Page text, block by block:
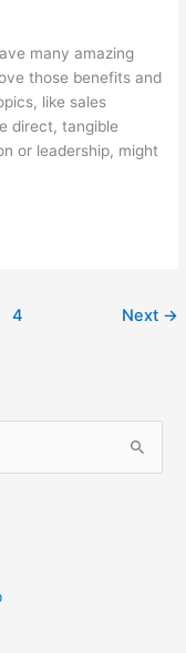
many amazing
those benefits and
like sales
direct, tangible
or leadership, might
4 Next →